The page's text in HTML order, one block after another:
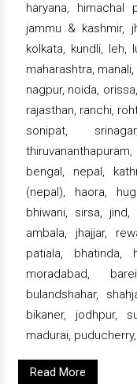
haryana, himachal
jammu & kashmir,
kolkata, kundli, leh,
maharashtra,
nagpur, noida,
rajasthan, ranchi,
sonipat,
bengal, nepal,
(nepal), haora,
bhiwani, sirsa, jind,
ambala, jhajjar,
patiala, bhatinda,
moradabad,
bulandshahar,
bikaner, jodhpur,
madurai,
Read More